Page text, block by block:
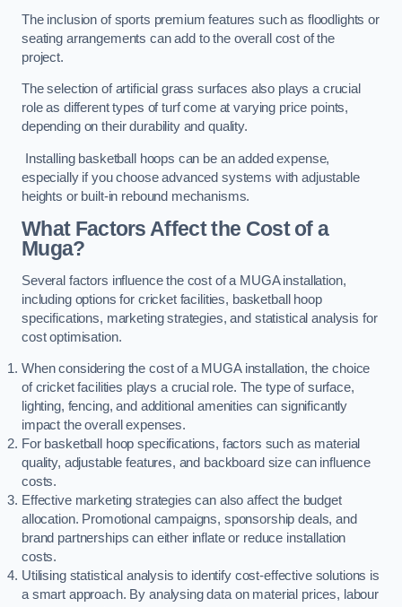
The inclusion of sports premium features such as floodlights or
seating arrangements can add to the overall cost of the
project.
The selection of artificial grass surfaces also plays a crucial
role as different types of turf come at varying price points,
depending on their durability and quality.
Installing basketball hoops can be an added expense,
especially if you choose advanced systems with adjustable
heights or built-in rebound mechanisms.
What Factors Affect the Cost of a
Muga?
Several factors influence the cost of a MUGA installation,
including options for cricket facilities, basketball hoop
specifications, marketing strategies, and statistical analysis for
cost optimisation.
When considering the cost of a MUGA installation, the choice
of cricket facilities plays a crucial role. The type of surface,
lighting, fencing, and additional amenities can significantly
impact the overall expenses.
For basketball hoop specifications, factors such as material
quality, adjustable features, and backboard size can influence
costs.
Effective marketing strategies can also affect the budget
allocation. Promotional campaigns, sponsorship deals, and
brand partnerships can either inflate or reduce installation
costs.
Utilising statistical analysis to identify cost-effective solutions is
a smart approach. By analysing data on material prices, labour